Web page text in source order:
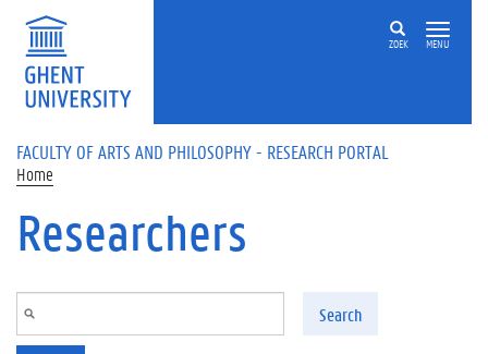
Skip to main content
ZOEK MENU
FACULTY OF ARTS AND PHILOSOPHY - RESEARCH PORTAL
Home
Researchers
Search